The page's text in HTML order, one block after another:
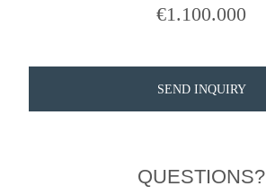
€1.100.000
SEND INQUIRY
QUESTIONS?